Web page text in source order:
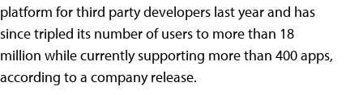
platform for third party developers last year and has
since tripled its number of users to more than 18
million while currently supporting more than 400 apps,
according to a company release.